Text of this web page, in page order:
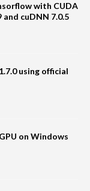
with CUDA
and cuDNN 7.0.5
using official
on Windows